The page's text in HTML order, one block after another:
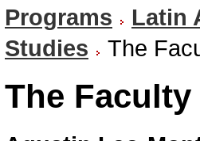
Programs
Latin
Studies
The
The Faculty